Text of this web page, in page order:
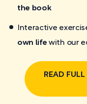
the book
Interactive
own life with our
READ